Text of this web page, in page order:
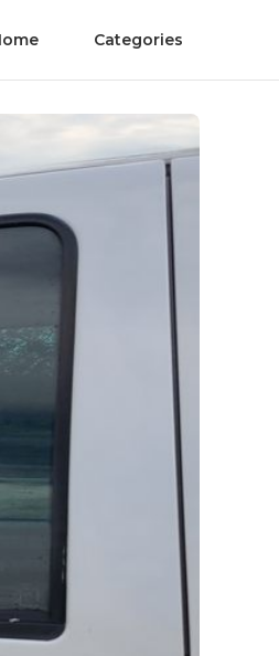
Categories